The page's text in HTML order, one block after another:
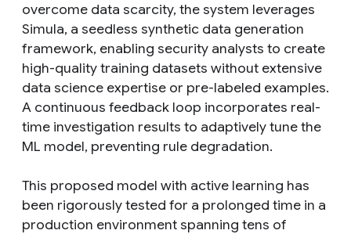
overcome data scarcity, the system leverages
Simula, a seedless synthetic data generation
framework, enabling security analysts to create
high-quality training datasets without extensive
data science expertise or pre-labeled examples.
A continuous feedback loop incorporates real-
time investigation results to adaptively tune the
ML model, preventing rule degradation.
This proposed model with active learning has
been rigorously tested for a prolonged time in a
production environment spanning tens of